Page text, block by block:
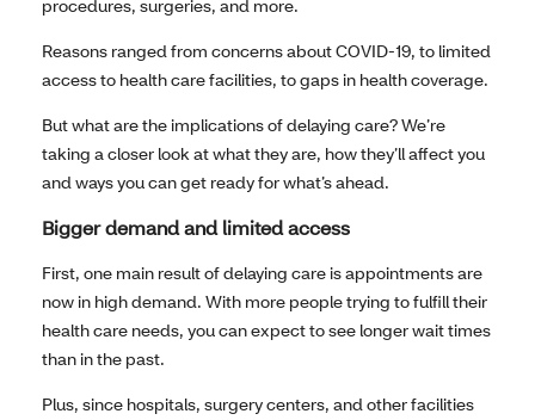
procedures, surgeries, and more.
Reasons ranged from concerns about COVID-19, to limited
access to health care facilities, to gaps in health coverage.
But what are the implications of delaying care? We’re
taking a closer look at what they are, how they’ll affect you
and ways you can get ready for what’s ahead.
Bigger demand and limited access
First, one main result of delaying care is appointments are
now in high demand. With more people trying to fulfill their
health care needs, you can expect to see longer wait times
than in the past.
Plus, since hospitals, surgery centers, and other facilities